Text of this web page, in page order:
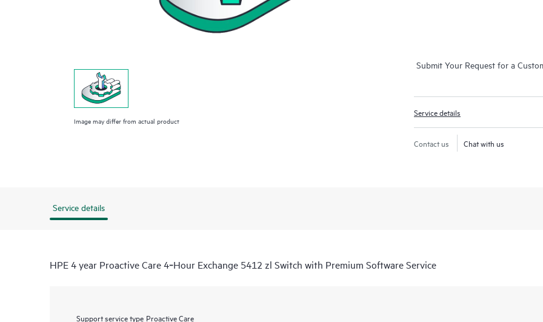
Image may differ from actual product
Submit Your Request for a
Service details
Contact us Chat with us
Service details
HPE 4 year Proactive Care 4‑Hour Exchange 5412 zl Switch with Premium Software Service
Support service type Proactive Care